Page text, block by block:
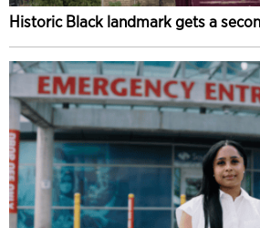
Historic Black landmark gets a